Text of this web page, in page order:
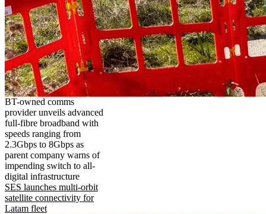
BT-owned comms
provider unveils advanced
full-fibre broadband with
speeds ranging from
2.3Gbps to 8Gbps as
parent company warns of
impending switch to all-
digital infrastructure
SES launches multi-orbit
satellite connectivity for
Latam fleet